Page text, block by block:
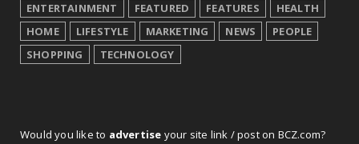
ENTERTAINMENT
FEATURED FEATURES
HEALTH
HOME
LIFESTYLE MARKETING NEWS
PEOPLE
SHOPPING
TECHNOLOGY
Would you like to advertise your site link / post on BCZ.com?